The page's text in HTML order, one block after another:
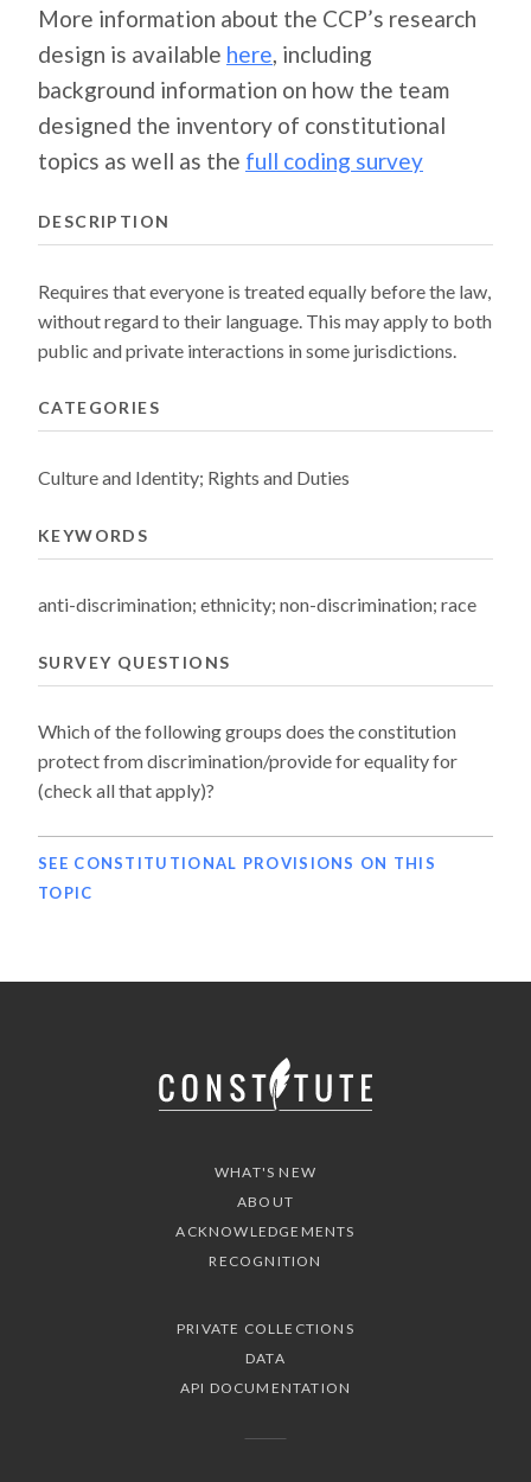
More information about the CCP’s research
design is available here , including
background information on how the team
designed the inventory of constitutional
topics as well as the full coding survey
DESCRIPTION
Requires that everyone is treated equally before the law,
without regard to their language. This may apply to both
public and private interactions in some jurisdictions.
CATEGORIES
Culture and Identity; Rights and Duties
KEYWORDS
anti-discrimination; ethnicity; non-discrimination; race
SURVEY QUESTIONS
Which of the following groups does the constitution
protect from discrimination/provide for equality for
(check all that apply)?
SEE CONSTITUTIONAL PROVISIONS ON THIS
TOPIC
WHAT'S NEW
ABOUT
ACKNOWLEDGEMENTS
RECOGNITION
PRIVATE COLLECTIONS
DATA
API DOCUMENTATION